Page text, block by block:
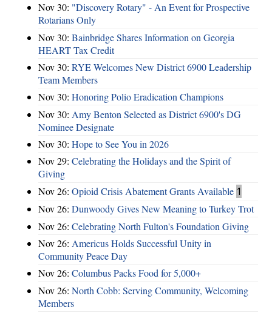
Nov 30: "Discovery Rotary" - An Event for Prospective
Rotarians Only
Nov 30: Bainbridge Shares Information on Georgia
HEART Tax Credit
Nov 30: RYE Welcomes New District 6900 Leadership
Team Members
Nov 30: Honoring Polio Eradication Champions
Nov 30: Amy Benton Selected as District 6900's DG
Nominee Designate
Nov 30: Hope to See You in 2026
Nov 29: Celebrating the Holidays and the Spirit of
Giving
Nov 26: Opioid Crisis Abatement Grants Available 1
Nov 26: Dunwoody Gives New Meaning to Turkey Trot
Nov 26: Celebrating North Fulton's Foundation Giving
Nov 26: Americus Holds Successful Unity in
Community Peace Day
Nov 26: Columbus Packs Food for 5,000+
Nov 26: North Cobb: Serving Community, Welcoming
Members